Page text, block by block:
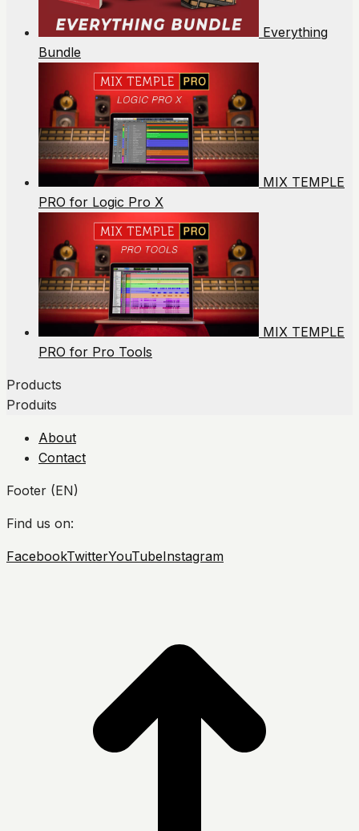
Everything
Bundle
MIX TEMPLE
PRO for Logic Pro X
MIX TEMPLE
PRO for Pro Tools
Products
Produits
About
Contact
Footer (EN)
Find us on:
FacebookTwitterYouTubeInstagram